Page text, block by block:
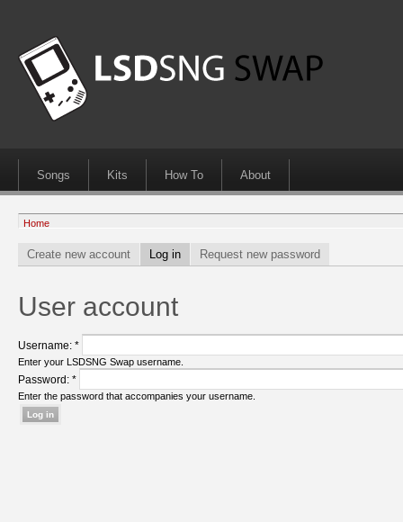
Songs Kits How To About
Home
Create new account Log in Request new password
User account
Username: *
Enter your LSDSNG Swap username.
Password: *
Enter the password that accompanies your username.